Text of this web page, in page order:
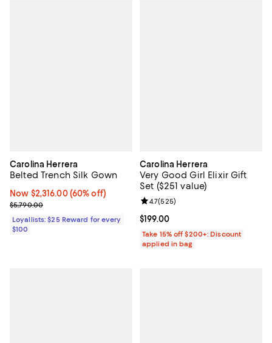
Carolina Herrera
Belted Trench Silk Gown
Now $2,316.00; 60% off;
Now $2,316.00 (60% off)
Previous price $5,790.00
$5,790.00
Loyallists: $25 Reward for every
$100
Carolina Herrera
Very Good Girl Elixir Gift
Set ($251 value)
Current price $199.00; ;
$199.00
Review rating: 4.7 out of 5; 525
4.7(525)
Take 15% off $200+: Discount
applied in bag